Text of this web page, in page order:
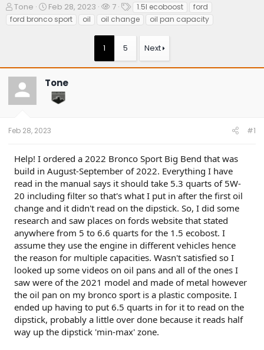
T
h
r
s
t
a
r
Tone
S
t
a
a
t
e
Feb 28, 2023
W
a
t
c
e
r
7
T
a
g
1.5l ecoboost
ford
ford bronco sport
oil oil change oil pan capacity
1 5 Next
Tone
Feb 28, 2023 #1
Help! I ordered a 2022 Bronco Sport Big Bend that was
build in August-September of 2022. Everything I have
read in the manual says it should take 5.3 quarts of 5W-
20 including filter so that's what I put in after the first oil
change and it didn't read on the dipstick. So, I did some
research and saw places on fords website that stated
anywhere from 5 to 6.6 quarts for the 1.5 ecobost. I
assume they use the engine in different vehicles hence
the reason for multiple capacities. Wasn't satisfied so I
looked up some videos on oil pans and all of the ones I
saw were of the 2021 model and made of metal however
the oil pan on my bronco sport is a plastic composite. I
ended up having to put 6.5 quarts in for it to read on the
dipstick, probably a little over done because it reads half
way up the dipstick 'min-max' zone.